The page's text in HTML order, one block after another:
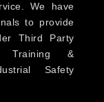
We have
to provide
Third Party
Training &
Safety